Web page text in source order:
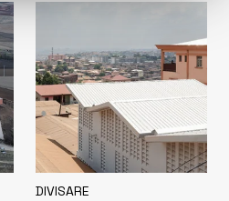
DIVISARE